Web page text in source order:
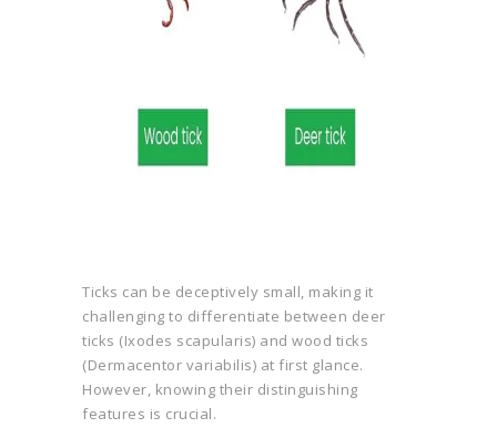
Ticks can be deceptively small, making it
challenging to differentiate between deer
ticks (Ixodes scapularis) and wood ticks
(Dermacentor variabilis) at first glance.
However, knowing their distinguishing
features is crucial.